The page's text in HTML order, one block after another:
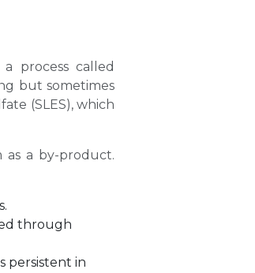
process called
but sometimes
(SLES), which
as a by-product.
through
persistent in